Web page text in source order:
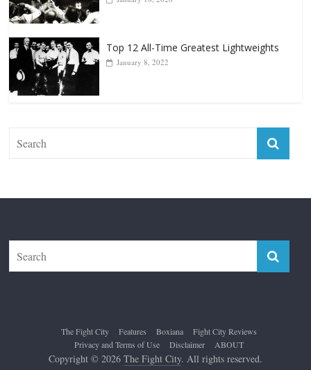
Top 12 All-Time Greatest Lightweights
The Fight City Features Boxiana
Fight City Reviews
Privacy and Terms of Use
Disclaimer ABOUT